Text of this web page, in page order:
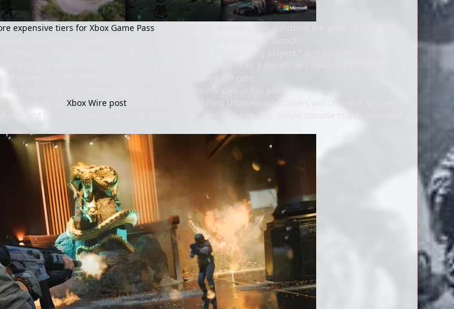
expensive tiers for Xbox Game Pass
$29.99 a month to $22.99. PC Game Pass, previously $16.49 a month, will now cost $13.99.
today, and after checking ourselves, this is indeed the case.
Xbox Wire post
and PC, including current Call of Duty titles, in-game benefits, online console multiplayer, and